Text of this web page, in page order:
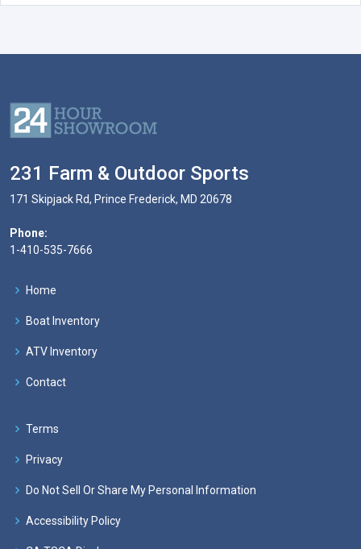
231 Farm & Outdoor Sports
171 Skipjack Rd, Prince Frederick, MD 20678
Phone:
1-410-535-7666
Home
Boat Inventory
ATV Inventory
Contact
Terms
Privacy
Do Not Sell Or Share My Personal Information
Accessibility Policy